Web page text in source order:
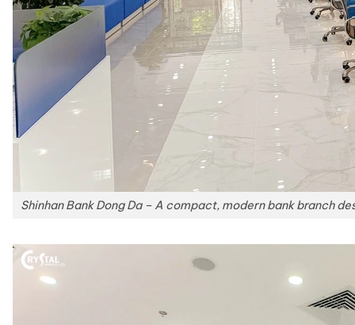
Shinhan Bank Dong Da – A compact, modern bank branch